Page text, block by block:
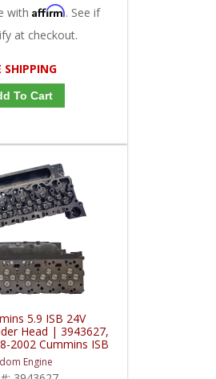
withAffirm. See if
at checkout.
SHIPPING
To Cart
5.9 ISB 24V
Head | 3943627,
2002 Cummins ISB
5.9LEngine